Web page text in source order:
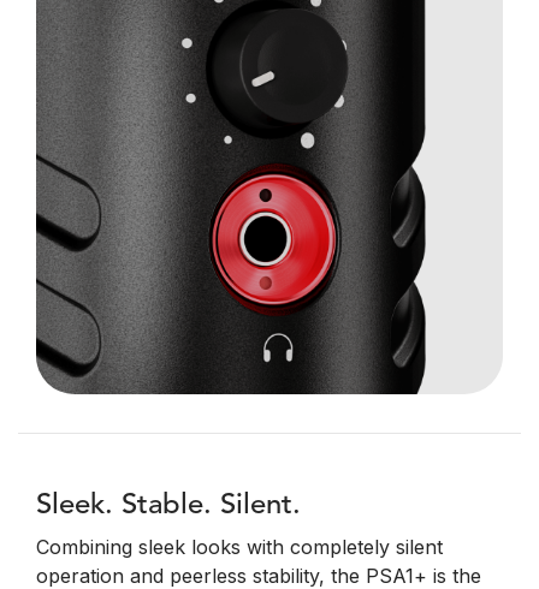
Sleek. Stable. Silent.
Combining sleek looks with completely silent
operation and peerless stability, the PSA1+ is the